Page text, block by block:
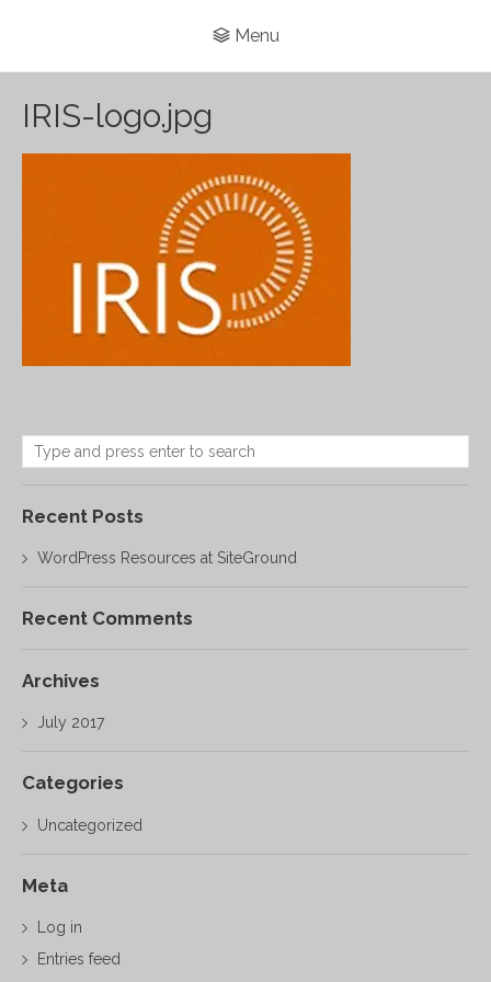
Menu
IRIS-logo.jpg
Recent Posts
WordPress Resources at SiteGround
Recent Comments
Archives
July 2017
Categories
Uncategorized
Meta
Log in
Entries feed